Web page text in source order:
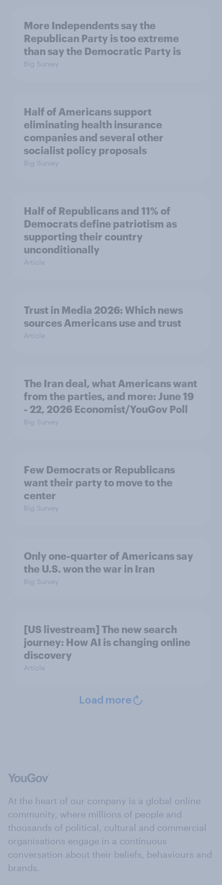
More Independents say the
Republican Party is too extreme
than say the Democratic Party is
Big Survey
Half of Americans support
eliminating health insurance
companies and several other
socialist policy proposals
Big Survey
Half of Republicans and 11% of
Democrats define patriotism as
supporting their country
unconditionally
Article
Trust in Media 2026: Which news
sources Americans use and trust
Article
The Iran deal, what Americans want
from the parties, and more: June 19
- 22, 2026 Economist/YouGov Poll
Big Survey
Few Democrats or Republicans
want their party to move to the
center
Big Survey
Only one-quarter of Americans say
the U.S. won the war in Iran
Big Survey
[US livestream] The new search
journey: How AI is changing online
discovery
Article
Load more
At the heart of our company is a global online
community, where millions of people and
thousands of political, cultural and commercial
organisations engage in a continuous
conversation about their beliefs, behaviours and
brands.